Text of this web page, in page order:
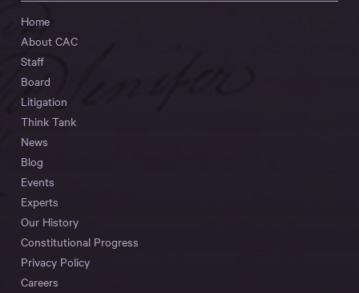
Home
About CAC
Staff
Board
Litigation
Think Tank
News
Blog
Events
Experts
Our History
Constitutional Progress
Privacy Policy
Careers